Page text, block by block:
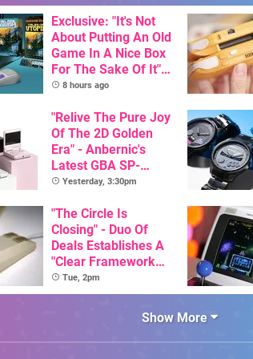
Exclusive: "It's Not
About Putting An Old
Game In A Nice Box
For The Sake Of It" -
Utopia Is Getting A
Release On SNES
8 hours ago
"Relive The Pure Joy
Of The 2D Golden
Era" - Anbernic's
Latest GBA SP-
Inspired Handheld Is
Than $60
Yesterday, 3:30pm
"The Circle Is
Closing" - Duo Of
Deals Establishes A
"Clear Framework
For Commodore And
Amiga"
Tue, 2pm
Show More